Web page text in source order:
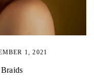
1, 2021